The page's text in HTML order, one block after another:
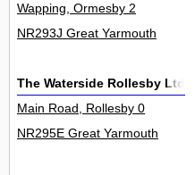
Wapping, Ormesby 2
NR293J Great Yarmouth
The Waterside Rollesby Ltd
Main Road, Rollesby 0
NR295E Great Yarmouth